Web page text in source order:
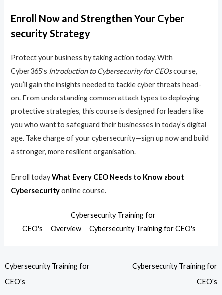
Enroll Now and Strengthen Your Cyber
security Strategy
Protect your business by taking action today. With
Cyber365’s Introduction to Cybersecurity for CEOscourse,
you’ll gain the insights needed to tackle cyber threats head-
on. From understanding common attack types to deploying
protective strategies, this course is designed for leaders like
you who want to safeguard their businesses in today’s digital
age. Take charge of your cybersecurity—sign up now and build
a stronger, more resilient organisation.
Enroll todayWhat Every CEO Needs to Know about
Cybersecurityonline course.
Cybersecurity Training for
CEO's
Overview Cybersecurity Training for CEO's
Cybersecurity Training for
CEO's
Cybersecurity Training for
CEO's